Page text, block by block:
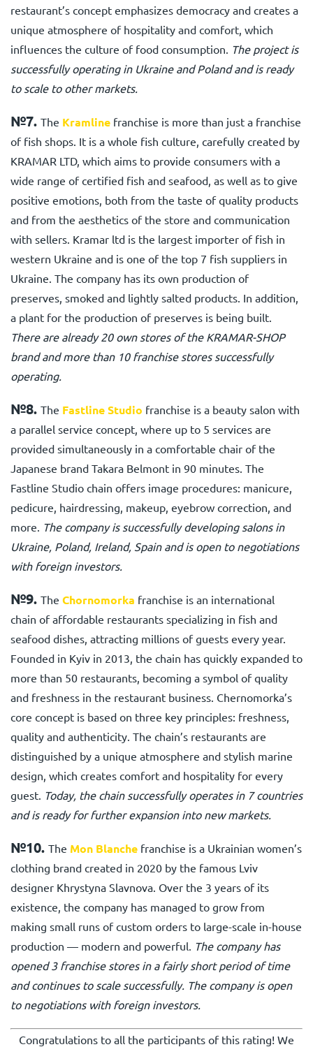
restaurant’s concept emphasizes democracy and creates a
unique atmosphere of hospitality and comfort, which
influences the culture of food consumption. The project is
successfully operating in Ukraine and Poland and is ready
to scale to other markets.
№7. The Kramline franchise is more than just a franchise
of fish shops. It is a whole fish culture, carefully created by
KRAMAR LTD, which aims to provide consumers with a
wide range of certified fish and seafood, as well as to give
positive emotions, both from the taste of quality products
and from the aesthetics of the store and communication
with sellers. Kramar ltd is the largest importer of fish in
western Ukraine and is one of the top 7 fish suppliers in
Ukraine. The company has its own production of
preserves, smoked and lightly salted products. In addition,
a plant for the production of preserves is being built.
There are already 20 own stores of the KRAMAR-SHOP
brand and more than 10 franchise stores successfully
operating.
№8. The Fastline Studio franchise is a beauty salon with
a parallel service concept, where up to 5 services are
provided simultaneously in a comfortable chair of the
Japanese brand Takara Belmont in 90 minutes. The
Fastline Studio chain offers image procedures: manicure,
pedicure, hairdressing, makeup, eyebrow correction, and
more. The company is successfully developing salons in
Ukraine, Poland, Ireland, Spain and is open to negotiations
with foreign investors.
№9. The Chornomorka franchise is an international
chain of affordable restaurants specializing in fish and
seafood dishes, attracting millions of guests every year.
Founded in Kyiv in 2013, the chain has quickly expanded to
more than 50 restaurants, becoming a symbol of quality
and freshness in the restaurant business. Chernomorka’s
core concept is based on three key principles: freshness,
quality and authenticity. The chain’s restaurants are
distinguished by a unique atmosphere and stylish marine
design, which creates comfort and hospitality for every
guest. Today, the chain successfully operates in 7 countries
and is ready for further expansion into new markets.
№10. The Mon Blanche franchise is a Ukrainian women’s
clothing brand created in 2020 by the famous Lviv
designer Khrystyna Slavnova. Over the 3 years of its
existence, the company has managed to grow from
making small runs of custom orders to large-scale in-house
production — modern and powerful. The company has
opened 3 franchise stores in a fairly short period of time
and continues to scale successfully. The company is open
to negotiations with foreign investors.
Congratulations to all the participants of this rating! We